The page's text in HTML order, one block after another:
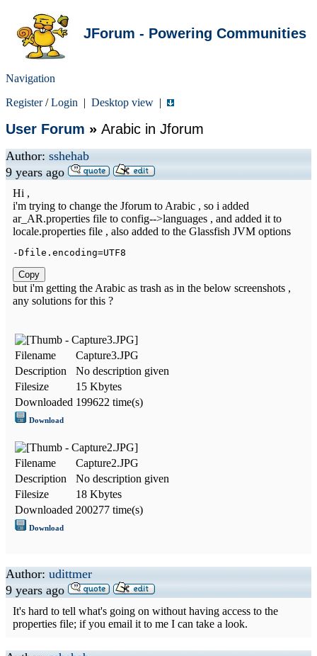
JForum - Powering Communities
Navigation
Register/Login | Desktop view |
User Forum » Arabic in Jforum
Author: sshehab
9 years ago
Hi ,
i'm trying to change the Jforum to Arabic , so i added
ar_AR.properties file to config-->languages , and added it to
locale.properties file , also added to the Glassfish JVM options
-Dfile . encoding=UTF8
Copy
but i'm getting the Arabic as trash as in the below screenshots ,
any solutions for this ?
Filename
Capture3.JPG
Description
No description given
Filesize
15 Kbytes
Downloaded 199622 time(s)
Download
Filename
Capture2.JPG
Description
No description given
Filesize
18 Kbytes
Downloaded 200277 time(s)
Download
Author: udittmer
9 years ago
It's hard to tell what's going on without having access to the
properties file; if you email it to me I can take a look.